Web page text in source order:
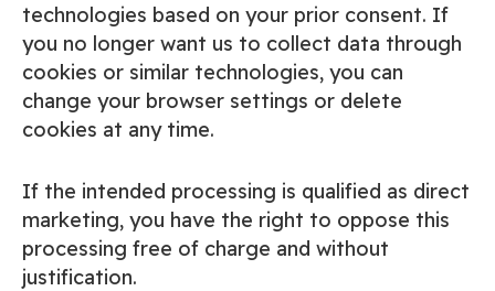
technologies based on your prior consent. If
you no longer want us to collect data through
cookies or similar technologies, you can
change your browser settings or delete
cookies at any time.
If the intended processing is qualified as direct
marketing, you have the right to oppose this
processing free of charge and without
justification.